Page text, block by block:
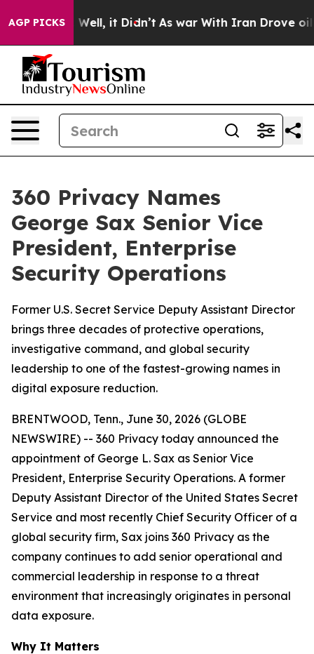
AGP PICKS
40%. Well, it Didn’t As war With Iran Drove oil
360 Privacy Names
George Sax Senior Vice
President, Enterprise
Security Operations
Former U.S. Secret Service Deputy Assistant Director
brings three decades of protective operations,
investigative command, and global security
leadership to one of the fastest-growing names in
digital exposure reduction.
BRENTWOOD, Tenn., June 30, 2026 (GLOBE
NEWSWIRE) -- 360 Privacy today announced the
appointment of George L. Sax as Senior Vice
President, Enterprise Security Operations. A former
Deputy Assistant Director of the United States Secret
Service and most recently Chief Security Officer of a
global security firm, Sax joins 360 Privacy as the
company continues to add senior operational and
commercial leadership in response to a threat
environment that increasingly originates in personal
data exposure.
Why It Matters